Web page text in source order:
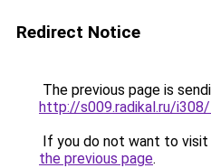
Redirect Notice
The previous page is
http://s009.radikal.ru/
If you do not want to visit
the previous page.